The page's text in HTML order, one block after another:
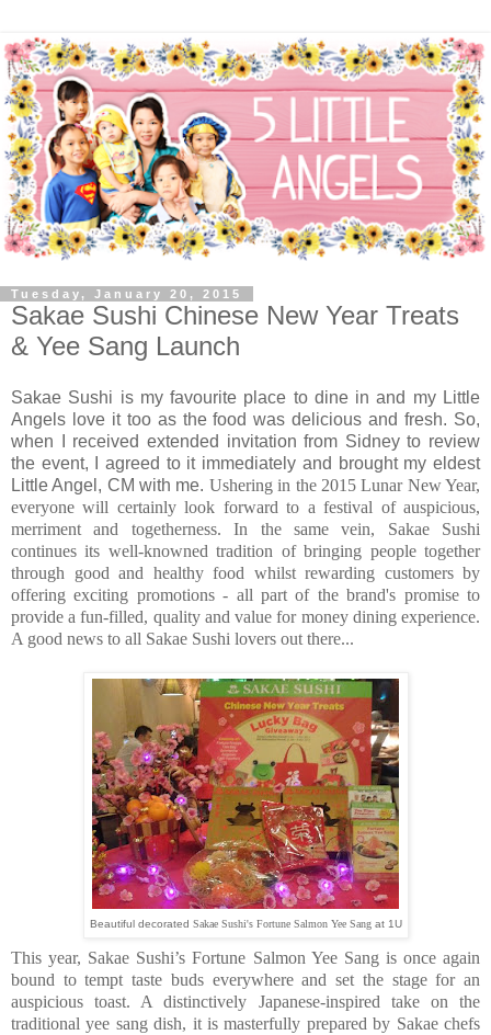
Tuesday, January 20, 2015
Sakae Sushi Chinese New Year Treats
& Yee Sang Launch
Sakae Sushi is my favourite place to dine in and my Little
Angels love it too as the food was delicious and fresh. So,
when I received extended invitation from Sidney to review
the event, I agreed to it immediately and brought my eldest
Little Angel, CM with me. Ushering in the 2015 Lunar New Year,
everyone will certainly look forward to a festival of auspicious,
merriment and togetherness. In the same vein, Sakae Sushi
continues its well-knowned tradition of bringing people together
through good and healthy food whilst rewarding customers by
offering exciting promotions - all part of the brand's promise to
provide a fun-filled, quality and value for money dining experience.
A good news to all Sakae Sushi lovers out there...
Beautiful decorated Sakae Sushi's Fortune Salmon Yee Sangat 1U
This year, Sakae Sushi’s Fortune Salmon Yee Sang is once again
bound to tempt taste buds everywhere and set the stage for an
auspicious toast. A distinctively Japanese-inspired take on the
traditional yee sang dish, it is masterfully prepared by Sakae chefs